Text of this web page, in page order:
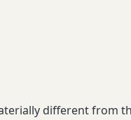
different from